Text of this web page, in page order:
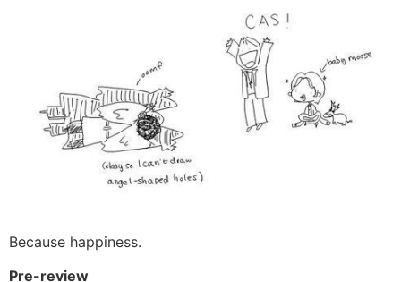
Beϲause happiness.
Pre-review